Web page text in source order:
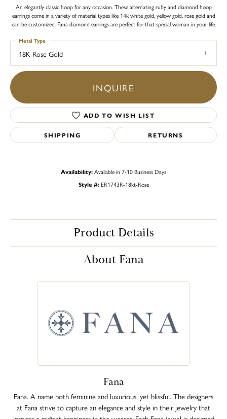
An elegantly classic hoop for any occasion. These alternating ruby and diamond hoop
earrings come in a variety of material types like 14k white gold, yellow gold, rose gold and
can be customized. Fana diamond earrings are perfect for that special woman in your life.
18K Rose Gold
Metal Type
INQUIRE
ADD TO WISH LIST
SHIPPING RETURNS
Availability:Available in 7-10 Business Days
Style #: ER1743R-18kt-Rose
Product Details
About Fana
Fana
Fana. A name both feminine and luxurious, yet blissful. The designers
at Fana strive to capture an elegance and style in their jewelry that